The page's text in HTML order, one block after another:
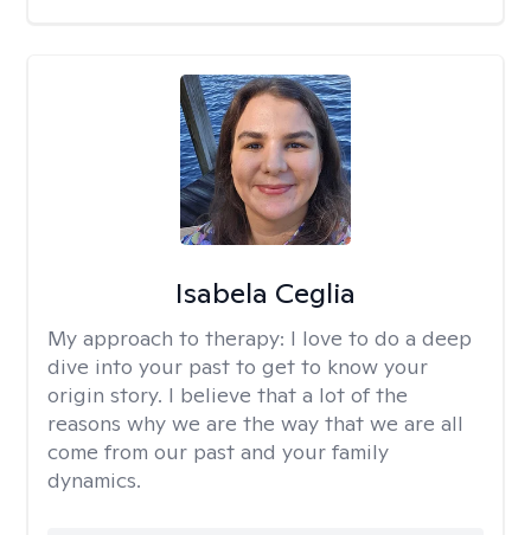
Isabela Ceglia
My approach to therapy: I love to do a deep
dive into your past to get to know your
origin story. I believe that a lot of the
reasons why we are the way that we are all
come from our past and your family
dynamics.